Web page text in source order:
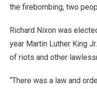
the firebombing, two
Richard Nixon was
year Martin Luther King
of riots and other
“There was a law and